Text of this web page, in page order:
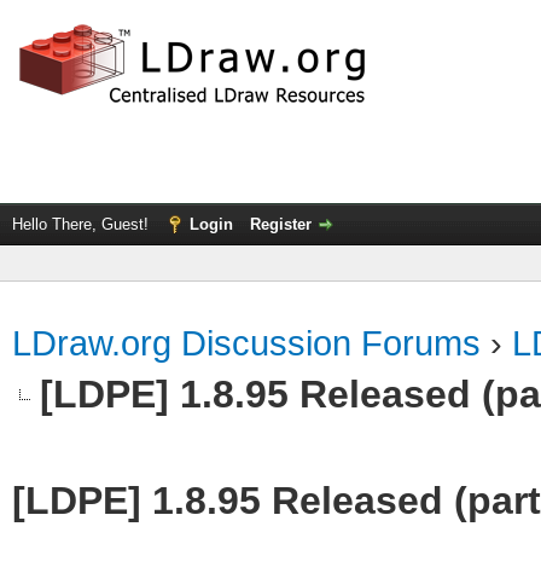
Hello There, Guest! Login Register
LDraw.org Discussion Forums ›
[LDPE] 1.8.95 Released
[LDPE] 1.8.95 Released